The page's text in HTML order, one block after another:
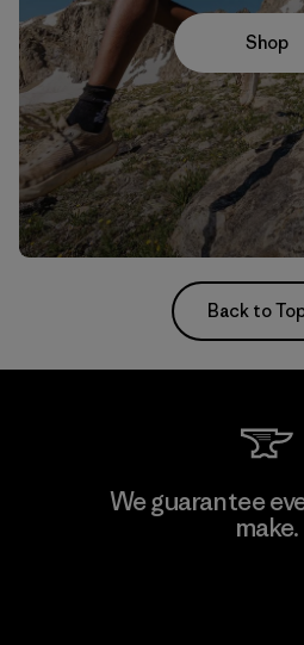
Shop
Back to
We guarantee
make.